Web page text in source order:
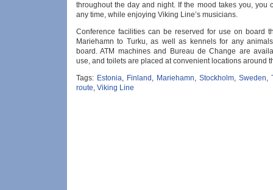
throughout the day and night. If the mood takes you, you
any time, while enjoying Viking Line’s musicians.
Conference facilities can be reserved for use on board
Mariehamn to Turku, as well as kennels for any
board. ATM machines and Bureau de Change are
use, and toilets are placed at convenient locations around
Tags: Estonia, Finland , Mariehamn, Stockholm, Sweden,
route, Viking Line